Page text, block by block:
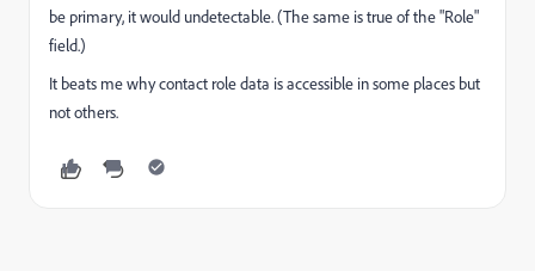
be primary, it would undetectable. (The same is true of the "Role"
field.)
It beats me why contact role data is accessible in some places but
not others.